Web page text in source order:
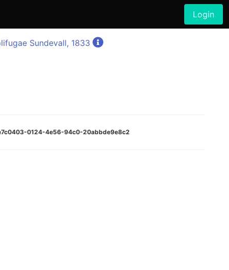
Login
Sundevall, 1833
0124-4e56-94c0-20abbde9e8c2